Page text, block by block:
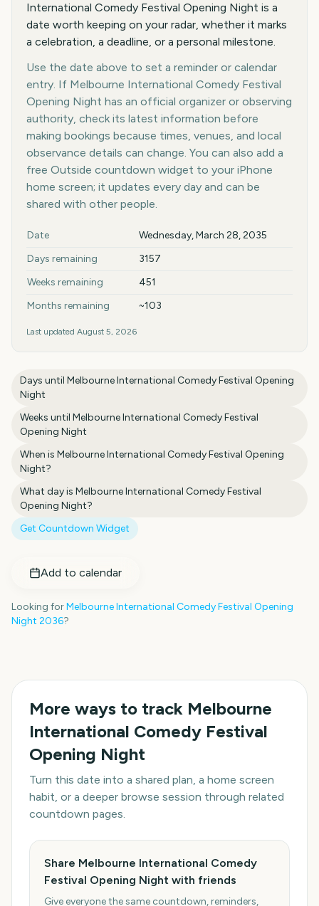
International Comedy Festival Opening Night is a
date worth keeping on your radar, whether it marks
a celebration, a deadline, or a personal milestone.
Use the date above to set a reminder or calendar
entry. If Melbourne International Comedy Festival
Opening Night has an official organizer or observing
authority, check its latest information before
making bookings because times, venues, and local
observance details can change. You can also add a
free Outside countdown widget to your iPhone
home screen; it updates every day and can be
shared with other people.
Key facts at a glance
Date
Wednesday, March 28, 2035
Days remaining
3157
Weeks remaining
451
Months remaining
~103
Last updated August 5, 2026
Days until Melbourne International Comedy Festival Opening
Night
Weeks until Melbourne International Comedy Festival
Opening Night
When is Melbourne International Comedy Festival Opening
Night?
What day is Melbourne International Comedy Festival
Opening Night?
Get Countdown Widget
Add to calendar
Looking forMelbourne International Comedy Festival Opening
Night 2036?
More ways to track Melbourne
International Comedy Festival
Opening Night
Turn this date into a shared plan, a home screen
habit, or a deeper browse session through related
countdown pages.
Share Melbourne International Comedy
Festival Opening Night with friends
Give everyone the same countdown, reminders,